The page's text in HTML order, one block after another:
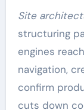
Site
structuring
engines
navigation,
confirm
cuts down